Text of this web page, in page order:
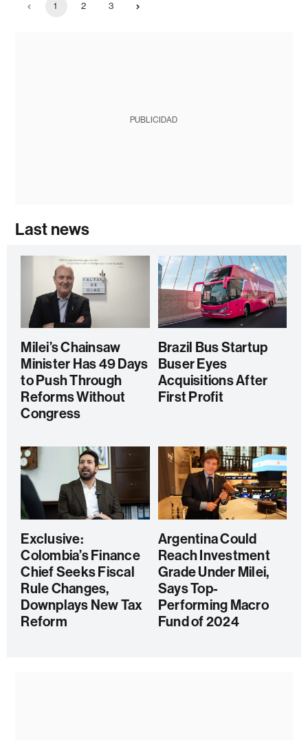
1 2 3
PUBLICIDAD
Last news
Milei’s Chainsaw
Minister Has 49 Days
to Push Through
Reforms Without
Congress
Brazil Bus Startup
Buser Eyes
Acquisitions After
First Profit
Exclusive:
Colombia’s Finance
Chief Seeks Fiscal
Rule Changes,
Downplays New Tax
Reform
Argentina Could
Reach Investment
Grade Under Milei,
Says Top-
Performing Macro
Fund of 2024